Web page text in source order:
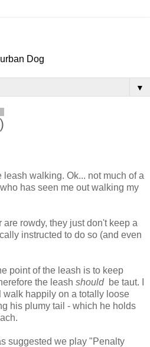
Dog
▼
leash walking. Ok... not much of a
has seen me out walking my
are rowdy, they just don't keep a
instructed to do so (and even
point of the leash is to keep
the leash shouldbe taut. I
walk happily on a totally loose
his plumy tail - which he holds
suggested we play "Penalty